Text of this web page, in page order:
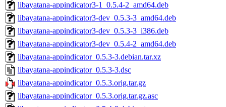
libayatana-appindicator3-1_0.5.4-2_amd64.deb
libayatana-appindicator3-dev_0.5.3-3_amd64.deb
libayatana-appindicator3-dev_0.5.3-3_i386.deb
libayatana-appindicator3-dev_0.5.4-2_amd64.deb
libayatana-appindicator_0.5.3-3.debian.tar.xz
libayatana-appindicator_0.5.3-3.dsc
libayatana-appindicator_0.5.3.orig.tar.gz
libayatana-appindicator_0.5.3.orig.tar.gz.asc